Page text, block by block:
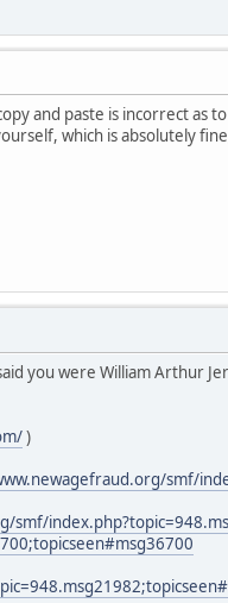
and paste is incorrect
which is absolutely
you were William Arthur
)
smf/
smf/